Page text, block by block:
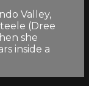
Valley,
(Dree
she
inside a